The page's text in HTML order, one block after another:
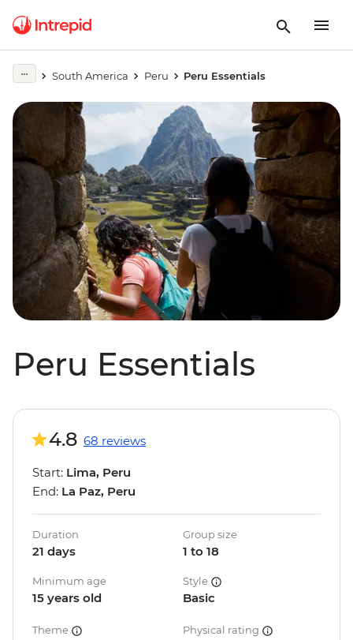
South America Peru Peru Essentials
Peru Essentials
4.8 68 reviews
Start: Lima, Peru
End: La Paz, Peru
Duration
21 days
Group size
1 to 18
Minimum age
15 years old
Style
Basic
Theme Physical rating